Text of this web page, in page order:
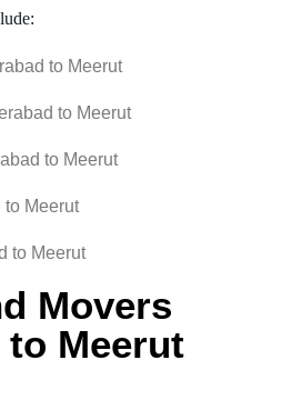
to Meerut
to Meerut
to Meerut
to Meerut
to Meerut
Movers
to Meerut